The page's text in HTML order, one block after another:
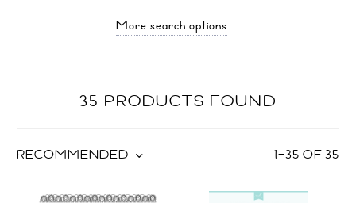
More search options
35 PRODUCTS FOUND
1–35 OF35
RECOMMENDED